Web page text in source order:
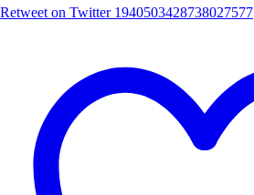
Retweet on Twitter 1940503428738027577